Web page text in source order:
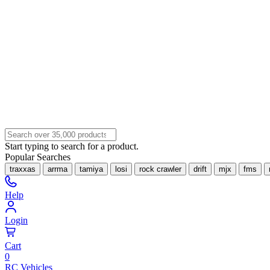
Start typing to search for a product.
Popular Searches
traxxas arrma tamiya losi rock crawler drift mjx fms
Help
Login
Cart
0
RC Vehicles